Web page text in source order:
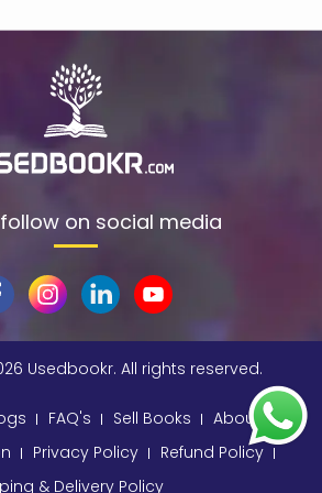
Kingsley and Stephen Umans
on social media
Usedbookr. All rights reserved.
FAQ's Sell Books
About
Privacy Policy
Refund Policy
& Delivery Policy